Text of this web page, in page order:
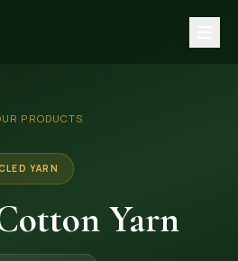
PRODUCTS
YARN
Yarn